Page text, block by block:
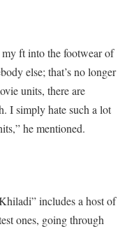
ft into the footwear of
else; that’s no longer
units, there are
I simply hate such a lot
he mentioned.
includes a host of
ones, going through